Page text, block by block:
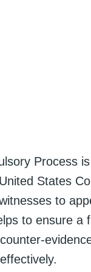
Process
States
to
to ensure a